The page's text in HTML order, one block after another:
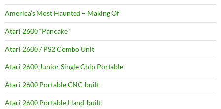
America’s Most Haunted – Making Of
Atari 2600 “Pancake”
Atari 2600 / PS2 Combo Unit
Atari 2600 Junior Single Chip Portable
Atari 2600 Portable CNC-built
Atari 2600 Portable Hand-built